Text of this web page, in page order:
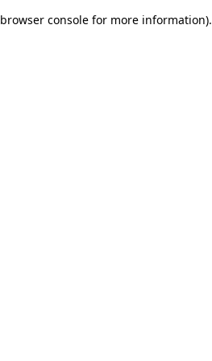
browser console for more information).